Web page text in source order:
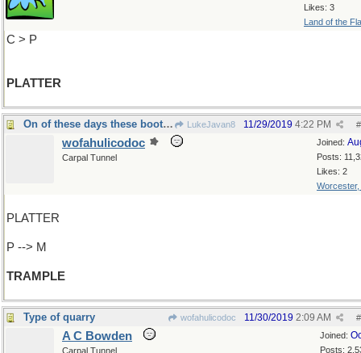
Likes: 3
Land of the
C > P
PLATTER
On of these days these boots... LukeJavan8 #
11/29/2019 4:22 PM
Joined:
Posts:
Likes: 2
Worcester,
wofahulicodoc
Carpal Tunnel
PLATTER
P --> M
TRAMPLE
Type of quarry wofahulicodoc #
11/30/2019 2:09 AM
Joined:
Posts:
A C Bowden
Carpal Tunnel